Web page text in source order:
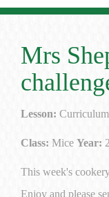
Mrs
Lesson: Curriculum
Class: Mice Year:
This week's
Enjoy and please